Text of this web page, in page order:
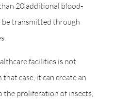
20 additional blood-
be transmitted through
facilities is not
case, it can create an
proliferation of insects,